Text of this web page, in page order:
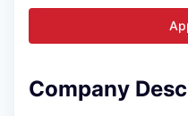
Company